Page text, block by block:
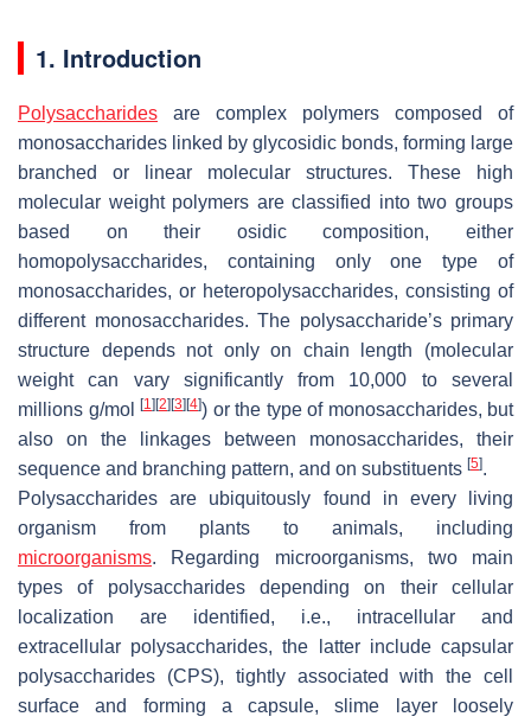
1. Introduction
Polysaccharides are complex polymers composed of
monosaccharides linked by glycosidic bonds, forming large
branched or linear molecular structures. These high
molecular weight polymers are classified into two groups
based on their osidic composition, either
homopolysaccharides, containing only one type of
monosaccharides, or heteropolysaccharides, consisting of
different monosaccharides. The polysaccharide’s primary
structure depends not only on chain length (molecular
weight can vary significantly from 10,000 to several
millions g/mol
[1] [2] [3] [4]) or the type of monosaccharides, but
also on the linkages between monosaccharides, their
sequence and branching pattern, and on substituents [5].
Polysaccharides are ubiquitously found in every living
organism from plants to animals, including
microorganisms. Regarding microorganisms, two main
types of polysaccharides depending on their cellular
localization are identified, i.e., intracellular and
extracellular polysaccharides, the latter include capsular
polysaccharides (CPS), tightly associated with the cell
surface and forming a capsule, slime layer loosely